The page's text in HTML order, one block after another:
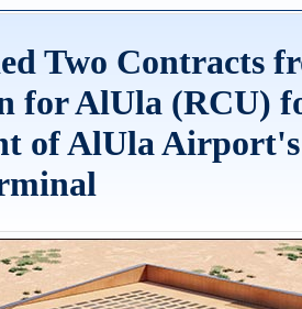
Two Contracts
for AlUla (RCU)
of AlUla